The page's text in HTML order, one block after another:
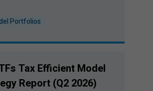
Portfolios
Tax Efficient Model
Report (Q2 2026)